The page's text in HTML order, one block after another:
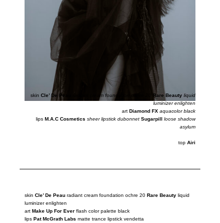
skin Cle’ De Peau radiant cream foundation ochre 20 Rare Beauty liquid
luminizer enlighten
art Diamond FX aquacolor black
lips M.A.C Cosmetics sheer lipstick dubonnet Sugarpill loose shadow
asylum
top Airi
skin Cle’ De Peau radiant cream foundation ochre 20 Rare Beauty liquid
luminizerenlighten
art Make Up For Ever flash color palette black
lips Pat McGrath Labs matte trance lipstick vendetta